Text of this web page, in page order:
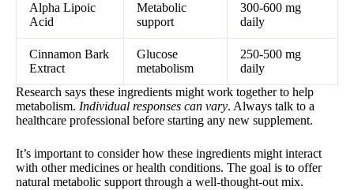
Alpha Lipoic
Acid
Metabolic
support
300-600 mg
daily
Cinnamon Bark
Extract
Glucose
metabolism
250-500 mg
daily
Research says these ingredients might work together to help
metabolism. Individual responses can vary. Always talk to a
healthcare professional before starting any new supplement.
It’s important to consider how these ingredients might interact
with other medicines or health conditions. The goal is to offer
natural metabolic support through a well-thought-out mix.